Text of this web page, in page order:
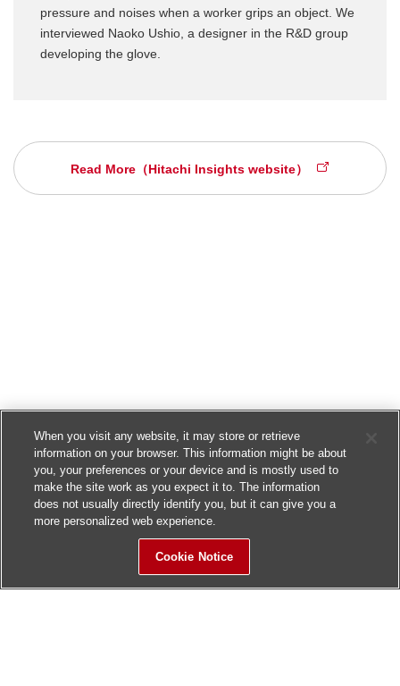
pressure and noises when a worker grips an object. We
interviewed Naoko Ushio, a designer in the R&D group
developing the glove.
Read More（Hitachi Insights website）
When you visit any website, it may store or retrieve
information on your browser. This information might be about
you, your preferences or your device and is mostly used to
make the site work as you expect it to. The information
does not usually directly identify you, but it can give you a
more personalized web experience.
Cookie Notice